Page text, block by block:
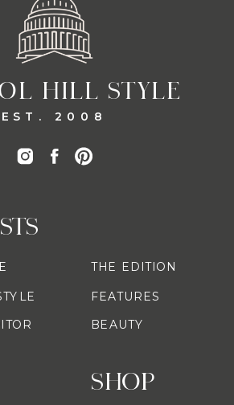
HILL STYLE
EST. 2008
SHOP
THE EDITION
FEATURES
BEAUTY